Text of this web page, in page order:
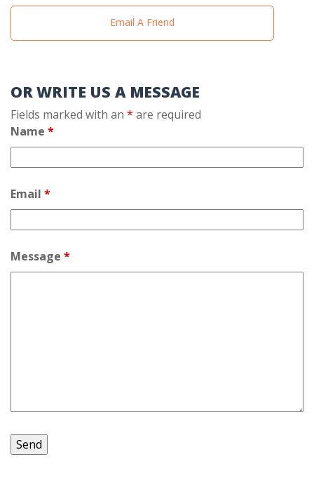
Email A Friend
OR WRITE US A MESSAGE
Fields marked with an * are required
Name *
Email *
Message *